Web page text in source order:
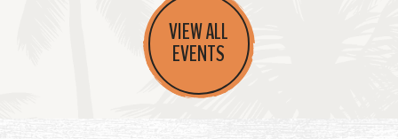
VIEW ALL
EVENTS